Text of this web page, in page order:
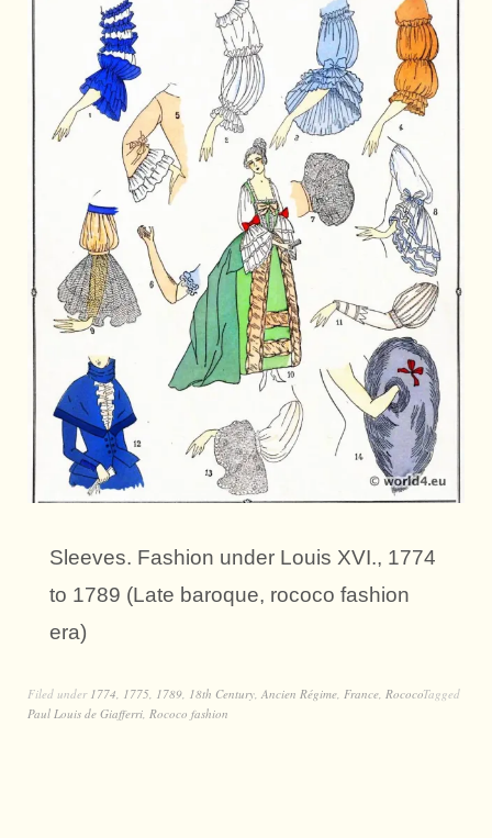
Sleeves. Fashion under Louis XVI., 1774
to 1789 (Late baroque, rococo fashion
era)
Filed under 1774, 1775, 1789, 18th Century, Ancien Régime, France, RococoTagged
Paul Louis de Giafferri, Rococo fashion